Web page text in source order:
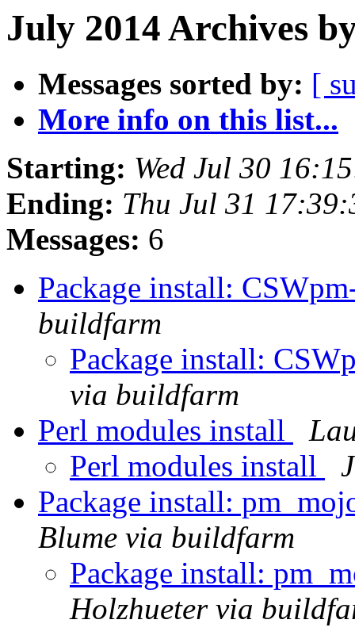
July 2014 Archives
Messages sorted by: [
More info on this list...
Starting: Wed Jul 30
Ending: Thu Jul 31
Messages: 6
Package install:
buildfarm
Package install:
via buildfarm
Perl modules install
Perl modules install
Package install:
Blume via buildfarm
Package install:
Holzhueter via